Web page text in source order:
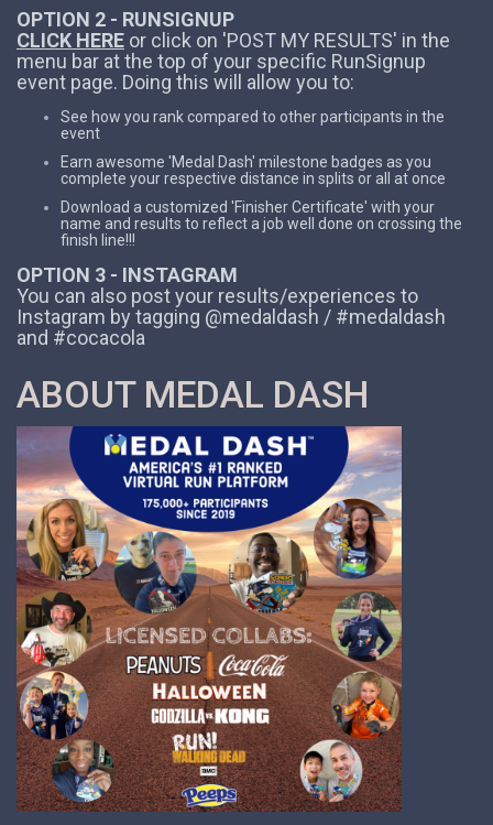
OPTION 2 - RUNSIGNUP
CLICK HERE or click on 'POST MY RESULTS' in the
menu bar at the top of your specific RunSignup
event page. Doing this will allow you to:
See how you rank compared to other participants in the
event
Earn awesome 'Medal Dash' milestone badges as you
complete your respective distance in splits or all at once
Download a customized 'Finisher Certificate' with your
name and results to reflect a job well done on crossing the
finish line!!!
OPTION 3 - INSTAGRAM
You can also post your results/experiences to
Instagram by tagging @medaldash / #medaldash
and #cocacola
ABOUT MEDAL DASH